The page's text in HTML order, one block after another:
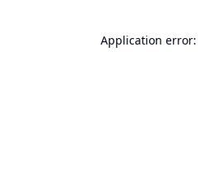
Application